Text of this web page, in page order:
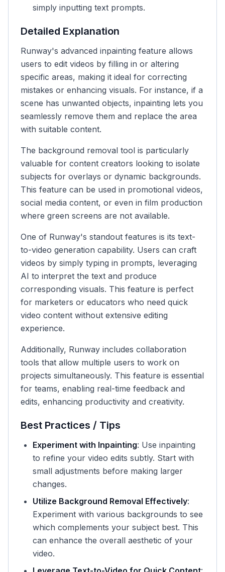
simply inputting text prompts.
Detailed Explanation
Runway's advanced inpainting feature allows
users to edit videos by filling in or altering
specific areas, making it ideal for correcting
mistakes or enhancing visuals. For instance, if a
scene has unwanted objects, inpainting lets you
seamlessly remove them and replace the area
with suitable content.
The background removal tool is particularly
valuable for content creators looking to isolate
subjects for overlays or dynamic backgrounds.
This feature can be used in promotional videos,
social media content, or even in film production
where green screens are not available.
One of Runway's standout features is its text-
to-video generation capability. Users can craft
videos by simply typing in prompts, leveraging
AI to interpret the text and produce
corresponding visuals. This feature is perfect
for marketers or educators who need quick
video content without extensive editing
experience.
Additionally, Runway includes collaboration
tools that allow multiple users to work on
projects simultaneously. This feature is essential
for teams, enabling real-time feedback and
edits, enhancing productivity and creativity.
Best Practices / Tips
Experiment with Inpainting: Use inpainting
to refine your video edits subtly. Start with
small adjustments before making larger
changes.
Utilize Background Removal Effectively:
Experiment with various backgrounds to see
which complements your subject best. This
can enhance the overall aesthetic of your
video.